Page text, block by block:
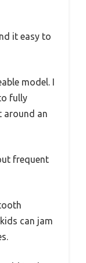
it easy to
model. I
fully
around an
frequent
can jam